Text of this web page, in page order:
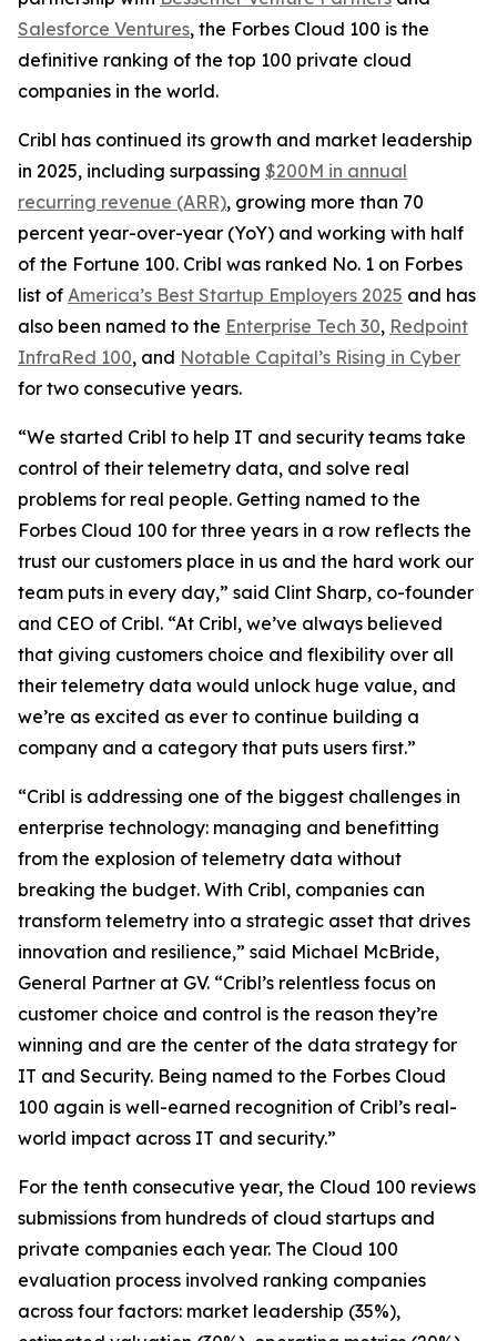
Salesforce Ventures, the Forbes Cloud 100 is the
definitive ranking of the top 100 private cloud
companies in the world.
Cribl has continued its growth and market leadership
in 2025, including surpassing $200M in annual
recurring revenue (ARR), growing more than 70
percent year-over-year (YoY) and working with half
of the Fortune 100. Cribl was ranked No. 1 on Forbes
list of America’s Best Startup Employers 2025 and has
also been named to the Enterprise Tech 30, Redpoint
InfraRed 100, and Notable Capital’s Rising in Cyber
for two consecutive years.
“We started Cribl to help IT and security teams take
control of their telemetry data, and solve real
problems for real people. Getting named to the
Forbes Cloud 100 for three years in a row reflects the
trust our customers place in us and the hard work our
team puts in every day,” said Clint Sharp, co-founder
and CEO of Cribl. “At Cribl, we’ve always believed
that giving customers choice and flexibility over all
their telemetry data would unlock huge value, and
we’re as excited as ever to continue building a
company and a category that puts users first.”
“Cribl is addressing one of the biggest challenges in
enterprise technology: managing and benefitting
from the explosion of telemetry data without
breaking the budget. With Cribl, companies can
transform telemetry into a strategic asset that drives
innovation and resilience,” said Michael McBride,
General Partner at GV. “Cribl’s relentless focus on
customer choice and control is the reason they’re
winning and are the center of the data strategy for
IT and Security. Being named to the Forbes Cloud
100 again is well-earned recognition of Cribl’s real-
world impact across IT and security.”
For the tenth consecutive year, the Cloud 100 reviews
submissions from hundreds of cloud startups and
private companies each year. The Cloud 100
evaluation process involved ranking companies
across four factors: market leadership (35%),